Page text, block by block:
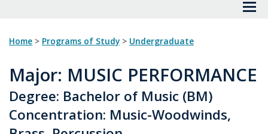
Home > Programs of Study > Undergraduate
Major: MUSIC PERFORMANCE
Degree: Bachelor of Music (BM)
Concentration: Music-Woodwinds,